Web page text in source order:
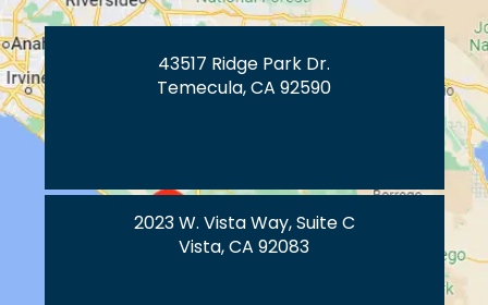
43517 Ridge Park Dr.
Temecula, CA 92590
2023 W. Vista Way, Suite C
Vista, CA 92083